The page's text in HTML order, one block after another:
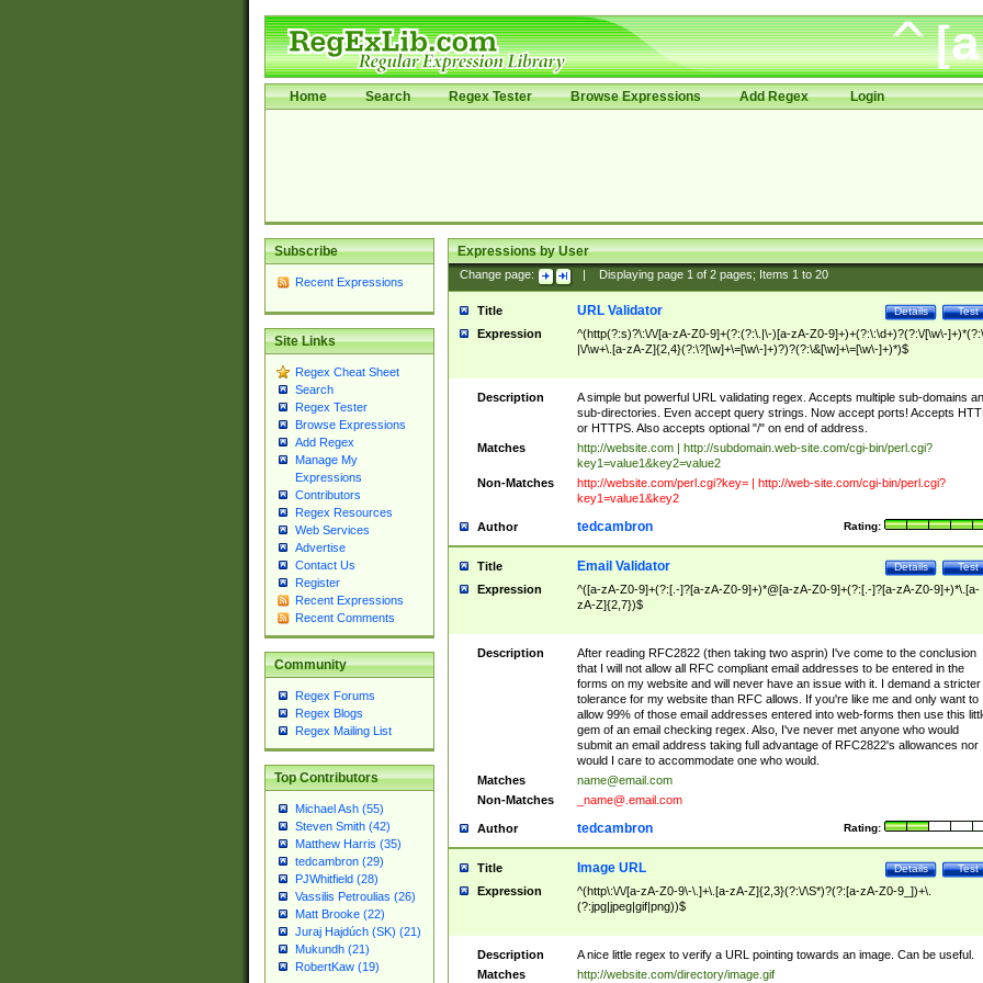
Home Search Regex Tester Browse Expressions Add Regex Login
Subscribe
Recent Expressions
Site Links
Regex Cheat Sheet
Search
Regex Tester
Browse Expressions
Add Regex
Manage My
Expressions
Contributors
Regex Resources
Web Services
Advertise
Contact Us
Register
Recent Expressions
Recent Comments
Community
Regex Forums
Regex Blogs
Regex Mailing List
Top Contributors
Michael Ash (55)
Steven Smith (42)
Matthew Harris (35)
tedcambron (29)
PJWhitfield (28)
Vassilis Petroulias (26)
Matt Brooke (22)
Juraj Hajdúch (SK) (21)
Mukundh (21)
RobertKaw (19)
Expressions by User
Change page: Displaying page 1of 2pages; Items 1to 20
Title Test
Details
URL Validator
Expression
^(http(?:s)?\:\/\/[a-zA-Z0-9]+(?:(?:\.|\-)[a-zA-Z0-9]+)+(?:\:\d+)?(?:\/[\w\-
|\/\w+\.[a-zA-Z]{2,4}(?:\?[\w]+\=[\w\-]+)?)?(?:\&[\w]+\=[\w\-]+)*)$
Description
A simple but powerful URL validating regex. Accepts multiple sub-domains
sub-directories. Even accept query strings. Now accept ports! Accepts
or HTTPS. Also accepts optional "/" on end of address.
Matches
http://website.com | http://subdomain.web-site.com/cgi-bin/perl.cgi?
key1=value1&key2=value2
Non-Matches
http://website.com/perl.cgi?key= | http://web-site.com/cgi-bin/perl.cgi?
key1=value1&key2
Author Rating:
tedcambron
Title Test
Details
Email Validator
Expression
^([a-zA-Z0-9]+(?:[.-]?[a-zA-Z0-9]+)*@[a-zA-Z0-9]+(?:[.-]?[a-zA-Z0-9]+)*\.[a-
zA-Z]{2,7})$
Description
After reading RFC2822 (then taking two asprin) I've come to the conclusion
that I will not allow all RFC compliant email addresses to be entered in the
forms on my website and will never have an issue with it. I demand a stricter
tolerance for my website than RFC allows. If you're like me and only want to
allow 99% of those email addresses entered into web-forms then use this
gem of an email checking regex. Also, I've never met anyone who would
submit an email address taking full advantage of RFC2822's allowances nor
would I care to accommodate one who would.
Matches
name@email.com
Non-Matches
_name@.email.com
Author Rating:
tedcambron
Title Test
Details
Image URL
Expression
^(http\:\/\/[a-zA-Z0-9\-\.]+\.[a-zA-Z]{2,3}(?:\/\S*)?(?:[a-zA-Z0-9_])+\.
(?:jpg|jpeg|gif|png))$
Description
A nice little regex to verify a URL pointing towards an image. Can be useful.
Matches
http://website.com/directory/image.gif